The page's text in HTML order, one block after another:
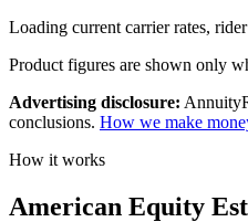
Loading current carrier rates,
Product figures are shown only
Advertising disclosure:
conclusions. How we make
How it works
American Equity